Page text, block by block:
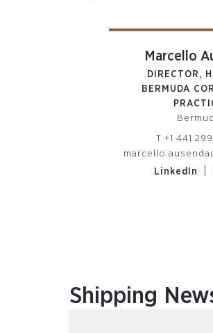
Marcello
DIRECTOR,
BERMUDA
T+1 441
LinkedIn
Shipping